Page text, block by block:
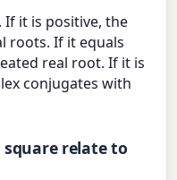
. If it is positive, the
roots. If it equals
real root. If it is
conjugates with
relate to